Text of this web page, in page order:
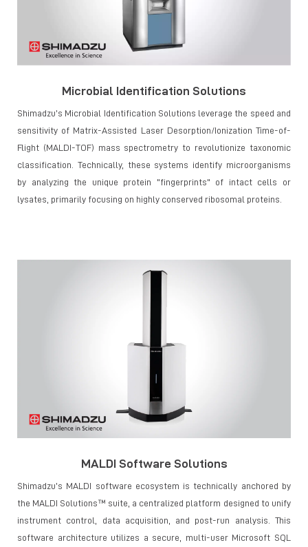
Microbial Identification Solutions
Shimadzu’s Microbial Identification Solutions leverage the speed and
sensitivity of Matrix-Assisted Laser Desorption/Ionization Time-of-
Flight (MALDI-TOF) mass spectrometry to revolutionize taxonomic
classification. Technically, these systems identify microorganisms
by analyzing the unique protein "fingerprints" of intact cells or
lysates, primarily focusing on highly conserved ribosomal proteins.
MALDI Software Solutions
Shimadzu’s MALDI software ecosystem is technically anchored by
the MALDI Solutions™ suite, a centralized platform designed to unify
instrument control, data acquisition, and post-run analysis. This
software architecture utilizes a secure, multi-user Microsoft SQL